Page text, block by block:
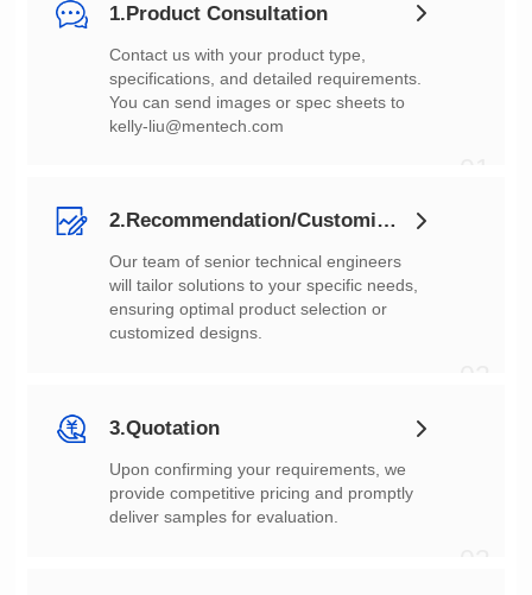
1.Product Consultation
You can send images or spec sheets to
kelly-liu@mentech.com
2.Recommendation/Customization
customized designs.
3.Quotation
deliver samples for evaluation.